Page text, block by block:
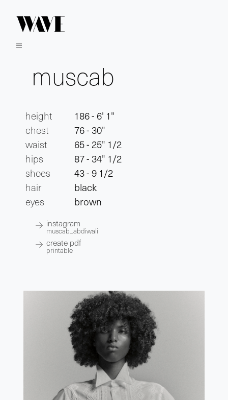
muscab
height
186 - 6' 1"
chest
76 - 30"
waist
65 - 25" 1/2
hips
87 - 34" 1/2
shoes
43 - 9 1/2
hair
black
eyes
brown
instagram
muscab_abdiwali
create pdf
printable